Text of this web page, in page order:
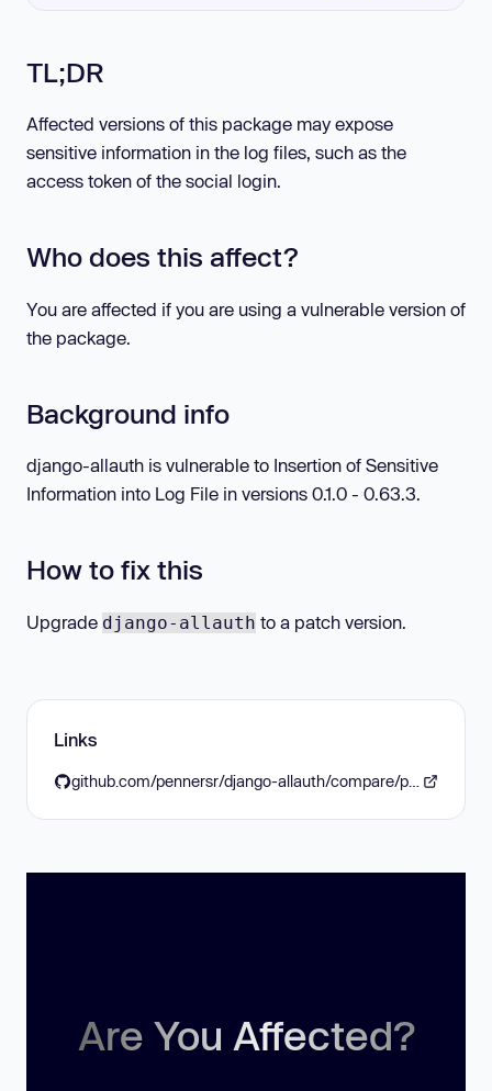
TL;DR
Affected versions of this package may expose
sensitive information in the log files, such as the
access token of the social login.
Who does this affect?
You are affected if you are using a vulnerable version of
the package.
Background info
django-allauth is vulnerable to Insertion of Sensitive
Information into Log File in versions 0.1.0 - 0.63.3.
How to fix this
Upgrade django-allauth to a patch version.
Links
Are You Affected?